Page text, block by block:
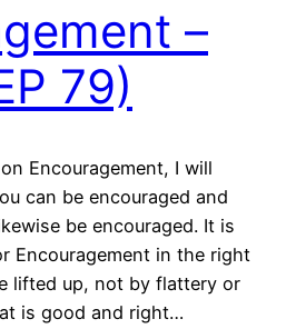
–
79)
Encouragement, I will
can be encouraged and
be encouraged. It is
Encouragement in the right
lifted up, not by flattery or
is good and right…